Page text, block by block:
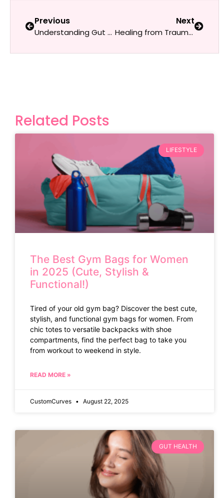
Previous
Understanding Gut Health: Probiotics & Prebiotics for Women
Next
Healing from Trauma: Tools and Resources for Women
Related Posts
LIFESTYLE
The Best Gym Bags for Women
in 2025 (Cute, Stylish &
Functional!)
Tired of your old gym bag? Discover the best cute,
stylish, and functional gym bags for women. From
chic totes to versatile backpacks with shoe
compartments, find the perfect bag to take you
from workout to weekend in style.
READ MORE »
CustomCurves August 22, 2025
GUT HEALTH